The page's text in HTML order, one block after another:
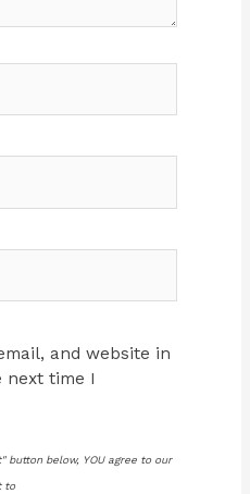
and website in
time I
button below, YOU agree to our
to